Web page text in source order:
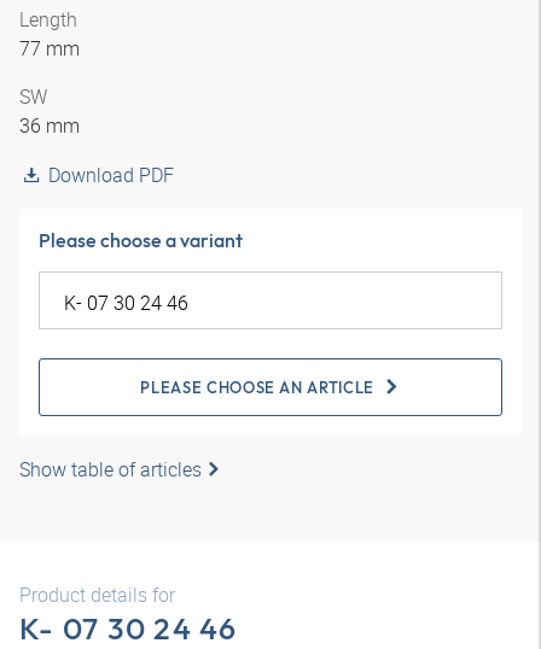
Length
77 mm
SW
36 mm
Download PDF
Please choose a variant
PLEASE CHOOSE AN ARTICLE
Show table of articles
Product details for
K- 07 30 24 46